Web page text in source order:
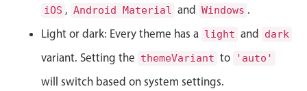
Scheduler view
Timeline view
Agenda view
Highlights
iOS , Android Material and Windows .
Light or dark: Every theme has a light and dark
variant. Setting the themeVariant to 'auto'
will switch based on system settings.